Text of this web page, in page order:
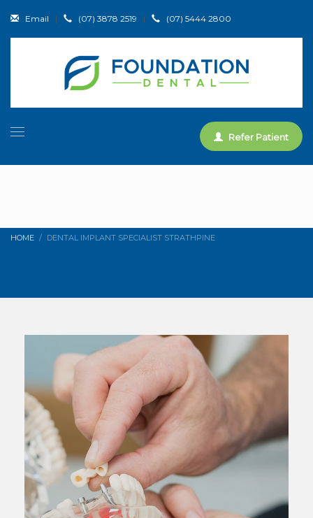
Email | (07) 3878 2519 | (07) 5444 2800
Refer Patient
HOME DENTAL IMPLANT SPECIALIST STRATHPINE